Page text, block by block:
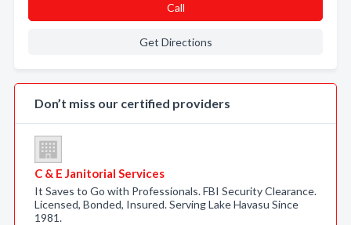
Call
Get Directions
Don’t miss our certified providers
C & E Janitorial Services
It Saves to Go with Professionals. FBI Security Clearance.
Licensed, Bonded, Insured. Serving Lake Havasu Since
1981.